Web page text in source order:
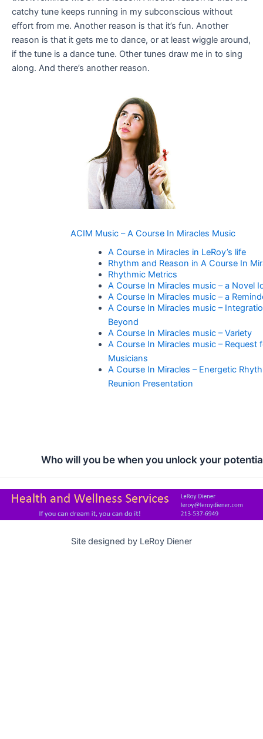
catchy tune keeps running in my subconscious without
effort from me. Another reason is that it’s fun. Another
reason is that it gets me to dance, or at least wiggle around,
if the tune is a dance tune. Other tunes draw me in to sing
along. And there’s another reason.
ACIM Music – A Course In Miracles Music
A Course in Miracles in LeRoy’s life
Rhythm and Reason in A Course In
Rhythmic Metrics
A Course In Miracles music – a Novel
A Course In Miracles music – a
A Course In Miracles music –
Beyond
A Course In Miracles music – Variety
A Course In Miracles music – Request
Musicians
A Course In Miracles – Energetic
Reunion Presentation
Who will you be when you unlock your
Site designed by LeRoy Diener